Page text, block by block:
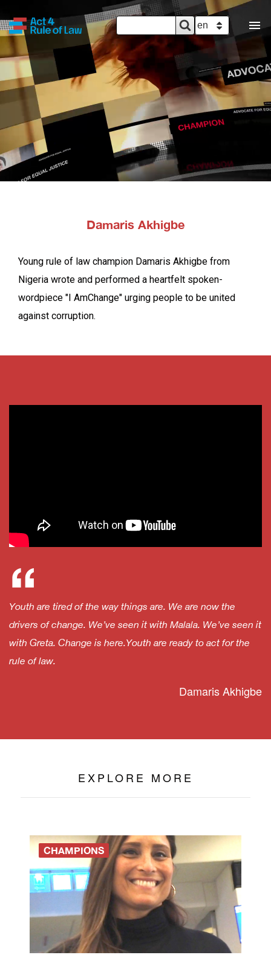
SEARCH
FORM
Search SELECT YOUR
Damaris Akhigbe
Young rule of law champion Damaris Akhigbe from
Nigeria wrote and performed a heartfelt spoken-
wordpiece "I AmChange" urging people to be united
against corruption.
“
Youth are tired of the way things are. We are now the
drivers of change. We’ve seen it with Malala. We’ve seen it
with Greta. Change is here.Youth are ready to act for the
rule of law.
Damaris Akhigbe
EXPLORE MORE
CHAMPIONS